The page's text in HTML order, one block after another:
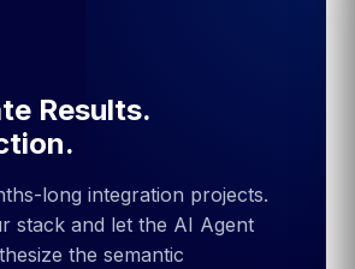
Results.
long integration projects.
stack and let the AI Agent
the semantic